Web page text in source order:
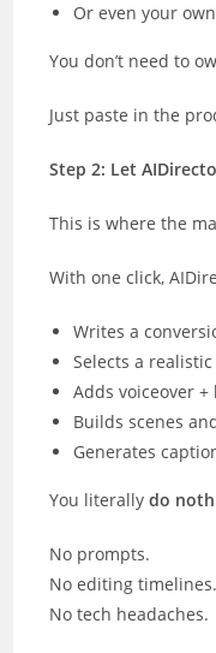
Or even your
You don’t need to
Just paste in the
Step 2: Let
This is where the
With one click,
Writes a
Selects a
Adds voiceover +
Builds scenes
Generates
You literallydo
No prompts.
No editing timelines.
No tech headaches.